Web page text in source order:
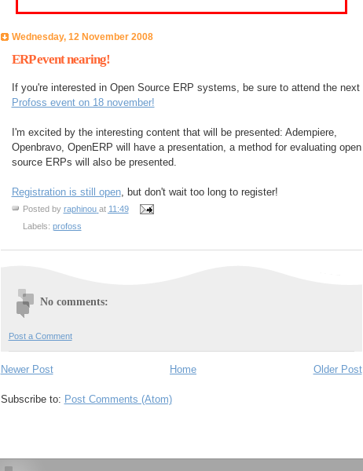
Wednesday, 12 November 2008
ERP event nearing!
If you're interested in Open Source ERP systems, be sure to attend the next
Profoss event on 18 november!
I'm excited by the interesting content that will be presented: Adempiere,
Openbravo, OpenERP will have a presentation, a method for evaluating open
source ERPs will also be presented.
Registration is still open, but don't wait too long to register!
Posted by raphinou at 11:49
Labels: profoss
No comments:
Post a Comment
Newer Post Older Post
Home
Subscribe to: Post Comments (Atom)